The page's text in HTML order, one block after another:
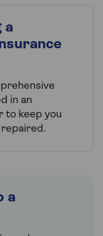
a
in an
to keep you
a